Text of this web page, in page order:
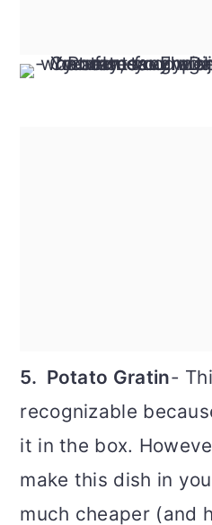
5. Potato Gratin-
recognizable
it in the box.
make this dish in
much cheaper (and